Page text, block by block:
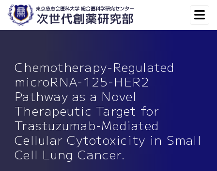
Chemotherapy-Regulated
microRNA-125-HER2
Pathway as a Novel
Therapeutic Target for
Trastuzumab-Mediated
Cellular Cytotoxicity in Small
Cell Lung Cancer.